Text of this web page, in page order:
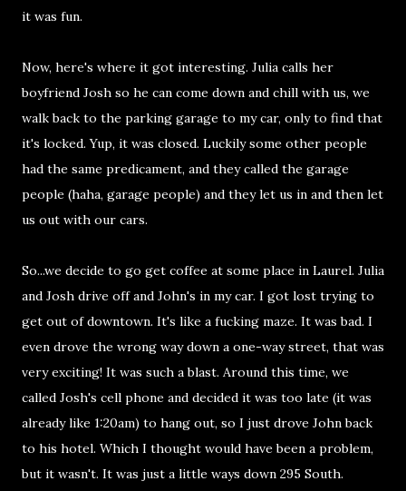
it was fun.
Now, here's where it got interesting. Julia calls her
boyfriend Josh so he can come down and chill with us, we
walk back to the parking garage to my car, only to find that
it's locked. Yup, it was closed. Luckily some other people
had the same predicament, and they called the garage
people (haha, garage people) and they let us in and then let
us out with our cars.
So...we decide to go get coffee at some place in Laurel. Julia
and Josh drive off and John's in my car. I got lost trying to
get out of downtown. It's like a fucking maze. It was bad. I
even drove the wrong way down a one-way street, that was
very exciting! It was such a blast. Around this time, we
called Josh's cell phone and decided it was too late (it was
already like 1:20am) to hang out, so I just drove John back
to his hotel. Which I thought would have been a problem,
but it wasn't. It was just a little ways down 295 South.